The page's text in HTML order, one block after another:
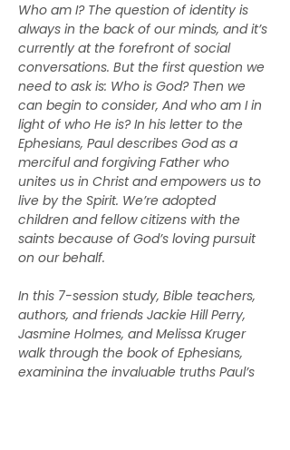
Who am I? The question of identity is
always in the back of our minds, and it’s
currently at the forefront of social
conversations. But the first question we
need to ask is: Who is God? Then we
can begin to consider, And who am I in
light of who He is? In his letter to the
Ephesians, Paul describes God as a
merciful and forgiving Father who
unites us in Christ and empowers us to
live by the Spirit. We’re adopted
children and fellow citizens with the
saints because of God’s loving pursuit
on our behalf.
In this 7-session study, Bible teachers,
authors, and friends Jackie Hill Perry,
Jasmine Holmes, and Melissa Kruger
walk through the book of Ephesians,
examining the invaluable truths Paul’s